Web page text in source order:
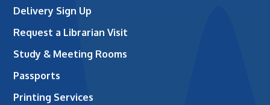
Delivery Sign Up
Request a Librarian Visit
Study & Meeting Rooms
Passports
Printing Services